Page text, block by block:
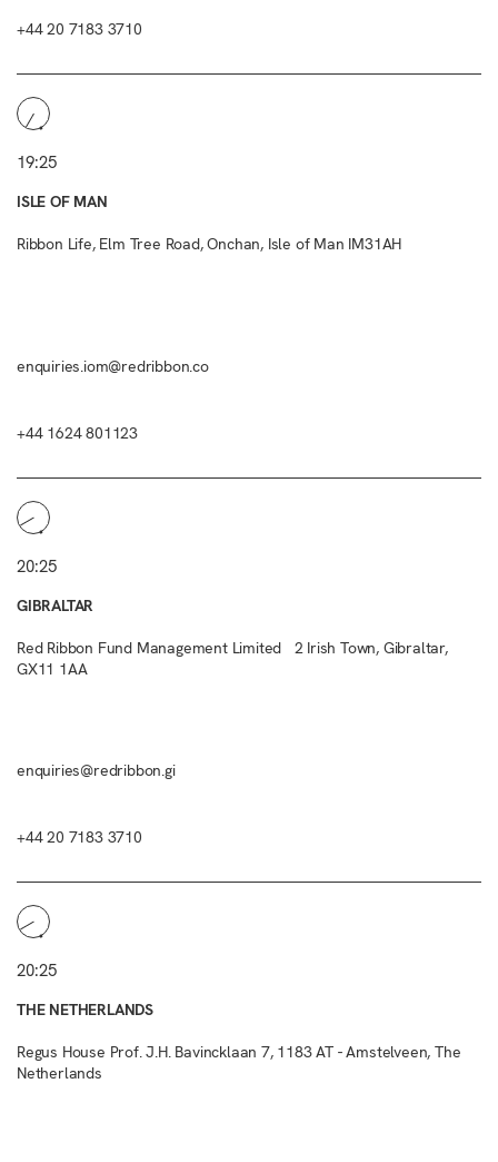
+44 20 7183 3710
19:25
ISLE OF MAN
Ribbon Life, Elm Tree Road, Onchan, Isle of Man IM31AH
enquiries.iom@redribbon.co
+44 1624 801123
20:25
GIBRALTAR
Red Ribbon Fund Management Limited 2 Irish Town, Gibraltar,
GX11 1AA
enquiries@redribbon.gi
+44 20 7183 3710
20:25
THE NETHERLANDS
Regus House Prof. J.H. Bavincklaan 7, 1183 AT - Amstelveen, The
Netherlands